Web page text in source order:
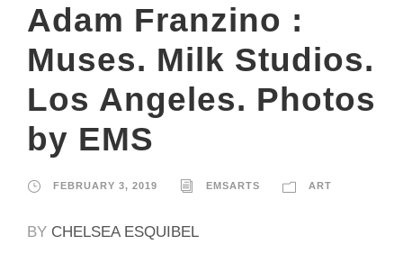
Adam Franzino :
Muses. Milk Studios.
Los Angeles. Photos
by EMS
FEBRUARY 3, 2019 EMSARTS ART
BY CHELSEA ESQUIBEL